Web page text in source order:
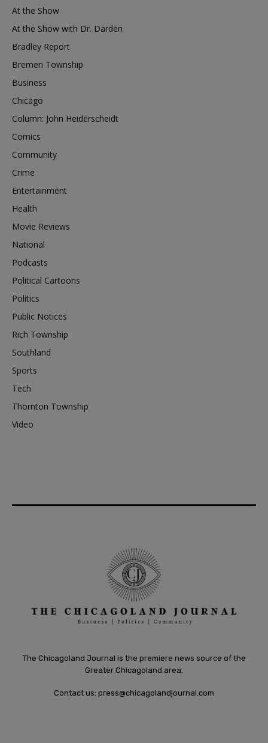
At the Show
At the Show with Dr. Darden
Bradley Report
Bremen Township
Business
Chicago
Column: John Heiderscheidt
Comics
Community
Crime
Entertainment
Health
Movie Reviews
National
Podcasts
Political Cartoons
Politics
Public Notices
Rich Township
Southland
Sports
Tech
Thornton Township
Video
The Chicagoland Journal is the premiere news source of the
Greater Chicagoland area.
Contact us: press@chicagolandjournal.com